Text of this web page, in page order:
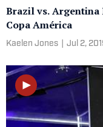
Brazil vs. Argentina
Copa América
Kaelen Jones Jul 2,